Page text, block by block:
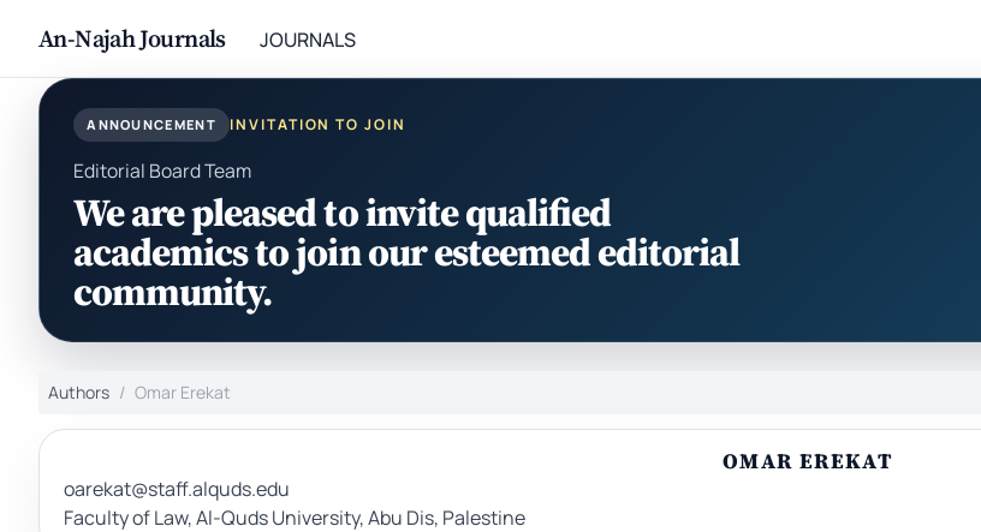
An-Najah Journals JOURNALS
ANNOUNCEMENT INVITATION TO JOIN
Editorial Board Team
We are pleased to invite qualified
academics to join our esteemed editorial
community.
Authors Omar Erekat
OMAR EREKAT
oarekat@staff.alquds.edu
Faculty of Law, Al-Quds University, Abu Dis, Palestine